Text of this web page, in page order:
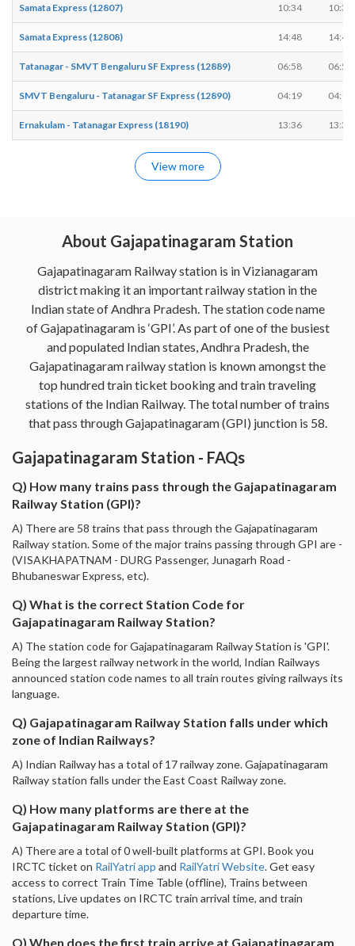
Samata Express (12807) 10:34 10:34
Samata Express (12808) 14:48 14:48
Tatanagar - SMVT Bengaluru SF Express (12889) 06:58 06:58
SMVT Bengaluru - Tatanagar SF Express (12890) 04:19 04:19
Ernakulam - Tatanagar Express (18190) 13:36 13:36
View more
About Gajapatinagaram Station
Gajapatinagaram Railway station is in Vizianagaram
district making it an important railway station in the
Indian state of Andhra Pradesh. The station code name
of Gajapatinagaram is ‘GPI’. As part of one of the busiest
and populated Indian states, Andhra Pradesh, the
Gajapatinagaram railway station is known amongst the
top hundred train ticket booking and train traveling
stations of the Indian Railway. The total number of trains
that pass through Gajapatinagaram (GPI) junction is 58.
Gajapatinagaram Station - FAQs
Q) How many trains pass through the Gajapatinagaram
Railway Station (GPI)?
A) There are 58 trains that pass through the Gajapatinagaram
Railway station. Some of the major trains passing through GPI are -
(VISAKHAPATNAM - DURG Passenger, Junagarh Road -
Bhubaneswar Express, etc).
Q) What is the correct Station Code for
Gajapatinagaram Railway Station?
A) The station code for Gajapatinagaram Railway Station is 'GPI'.
Being the largest railway network in the world, Indian Railways
announced station code names to all train routes giving railways its
language.
Q) Gajapatinagaram Railway Station falls under which
zone of Indian Railways?
A) Indian Railway has a total of 17 railway zone. Gajapatinagaram
Railway station falls under the East Coast Railway zone.
Q) How many platforms are there at the
Gajapatinagaram Railway Station (GPI)?
A) There are a total of 0 well-built platforms at GPI. Book you
IRCTC ticket on RailYatri app and RailYatri Website. Get easy
access to correct Train Time Table (offline), Trains between
stations, Live updates on IRCTC train arrival time, and train
departure time.
Q) When does the first train arrive at Gajapatinagaram